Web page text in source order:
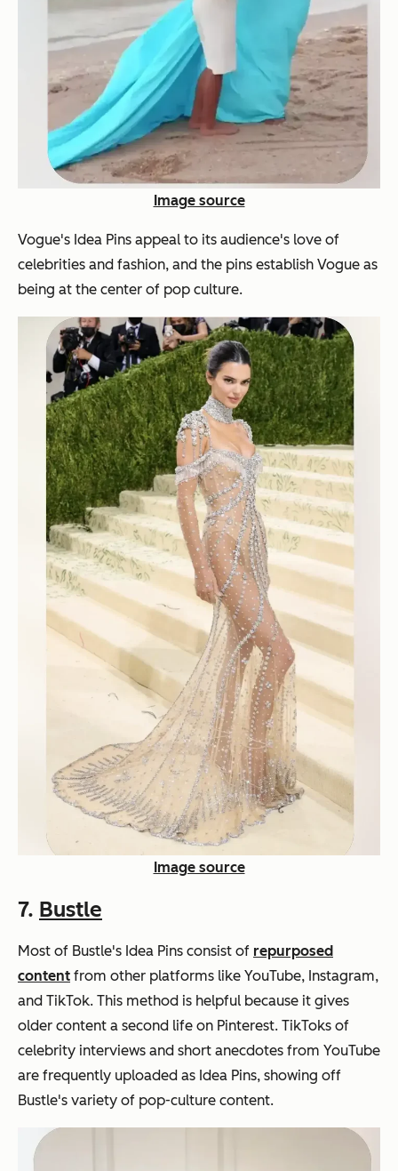
Image source
Vogue's Idea Pins appeal to its audience's love of
celebrities and fashion, and the pins establish Vogue as
being at the center of pop culture.
Image source
7. Bustle
Most of Bustle's Idea Pins consist of repurposed
content from other platforms like YouTube, Instagram,
and TikTok. This method is helpful because it gives
older content a second life on Pinterest. TikToks of
celebrity interviews and short anecdotes from YouTube
are frequently uploaded as Idea Pins, showing off
Bustle's variety of pop-culture content.